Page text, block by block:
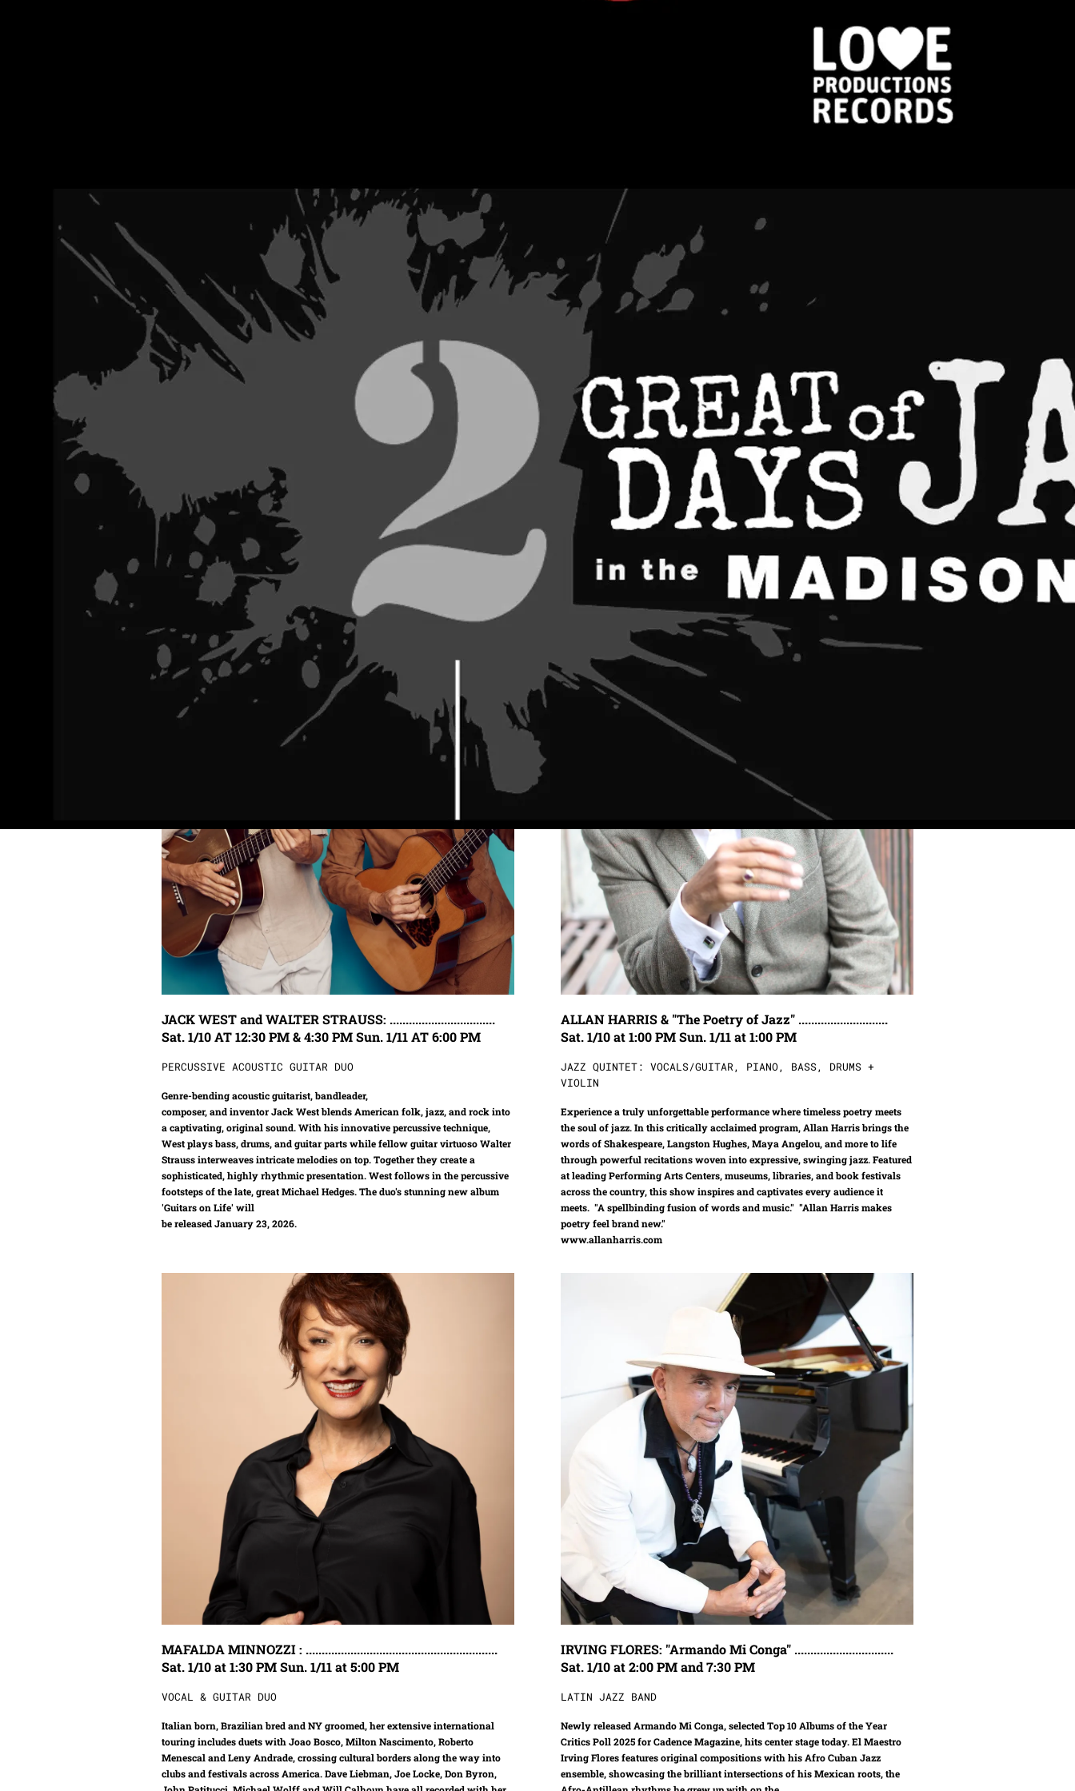
FEATURED ARTISTS 2026
JACK WEST and WALTER STRAUSS: .................................
Sat. 1/10 AT 12:30 PM & 4:30 PM Sun. 1/11 AT 6:00 PM
PERCUSSIVE ACOUSTIC GUITAR DUO
Genre-bending acoustic guitarist, bandleader,
composer, and inventor Jack West blends American folk, jazz, and rock into
a captivating, original sound. With his innovative percussive technique,
West plays bass, drums, and guitar parts while fellow guitar virtuoso Walter
Strauss interweaves intricate melodies on top. Together they create a
sophisticated, highly rhythmic presentation. West follows in the percussive
footsteps of the late, great Michael Hedges. The duo's stunning new album
'Guitars on Life' will
be released January 23, 2026.
ALLAN HARRIS & "The Poetry of Jazz" ............................
Sat. 1/10 at 1:00 PM Sun. 1/11 at 1:00 PM
JAZZ QUINTET: VOCALS/GUITAR, PIANO, BASS, DRUMS +
VIOLIN
Experience a truly unforgettable performance where timeless poetry meets
the soul of jazz. In this critically acclaimed program, Allan Harris brings the
words of Shakespeare, Langston Hughes, Maya Angelou, and more to life
through powerful recitations woven into expressive, swinging jazz. Featured
at leading Performing Arts Centers, museums, libraries, and book festivals
across the country, this show inspires and captivates every audience it
meets. "A spellbinding fusion of words and music." "Allan Harris makes
poetry feel brand new."
www.allanharris.com
MAFALDA MINNOZZI : ............................................................
Sat. 1/10 at 1:30 PM Sun. 1/11 at 5:00 PM
VOCAL & GUITAR DUO
Italian born, Brazilian bred and NY groomed, her extensive international
touring includes duets with Joao Bosco, Milton Nascimento, Roberto
Menescal and Leny Andrade, crossing cultural borders along the way into
clubs and festivals across America. Dave Liebman, Joe Locke, Don Byron,
IRVING FLORES: "Armando Mi Conga" ...............................
Sat. 1/10 at 2:00 PM and 7:30 PM
LATIN JAZZ BAND
Newly released Armando Mi Conga, selected Top 10 Albums of the Year
Critics Poll 2025 for Cadence Magazine, hits center stage today. El Maestro
Irving Flores features original compositions with his Afro Cuban Jazz
ensemble, showcasing the brilliant intersections of his Mexican roots, the